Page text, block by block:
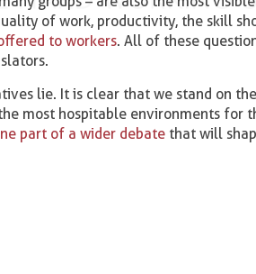
of work, productivity, the skill
to workers. All of these
lie. It is clear that we stand on
most hospitable environments for
part of a wider debate that will